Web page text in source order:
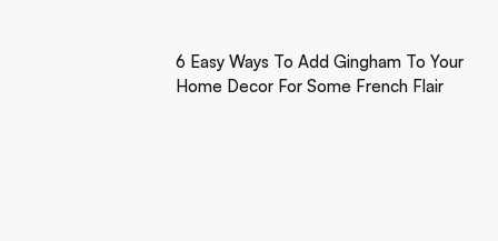
6 Easy Ways To Add Gingham To Your
Home Decor For Some French Flair